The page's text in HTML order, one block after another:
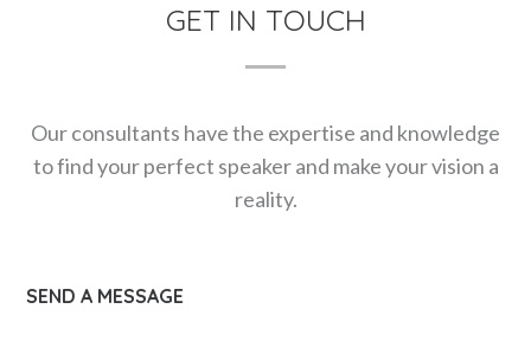
GET IN TOUCH
Our consultants have the expertise and knowledge
to find your perfect speaker and make your vision a
reality.
SEND A MESSAGE